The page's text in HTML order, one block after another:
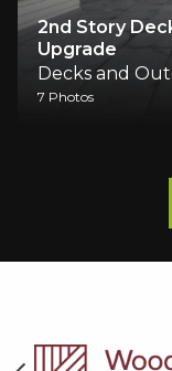
2nd Story
Upgrade
Decks and
7 Photos